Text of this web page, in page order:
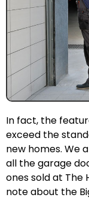
In fact, the
exceed the
new homes. We
all the garage
ones sold at The
note about the